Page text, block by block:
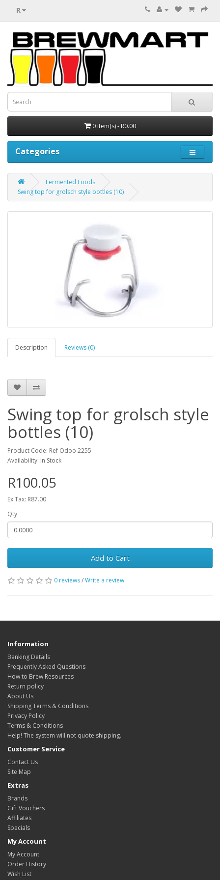
R
0 item(s) - R0.00
Categories
Fermented Foods
Swing top for grolsch style bottles (10)
Description Reviews (0)
Swing top for grolsch style
bottles (10)
Product Code: Ref Odoo 2255
Availability: In Stock
R100.05
Ex Tax: R87.00
Qty
Add to Cart
0 reviews/Write a review
Information
Banking Details
Frequently Asked Questions
How to Brew Resources
Return policy
About Us
Shipping Terms & Conditions
Privacy Policy
Terms & Conditions
Help! The system will not quote shipping.
Customer Service
Contact Us
Site Map
Extras
Brands
Gift Vouchers
Affiliates
Specials
My Account
My Account
Order History
Wish List